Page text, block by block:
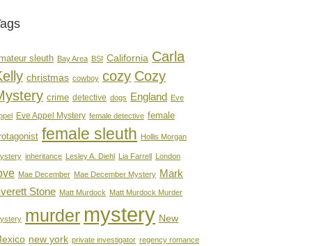
sleuth Bay Area BSI California Carla
christmas cowboy cozy Cozy
crime detective dogs England Eve
Eve Appel Mystery female detective female
female sleuth Hollis Morgan
inheritance Lesley A. Diehl Lia Farrell London
Mae December Mae December Mystery Mark
Stone Matt Murdock Matt Murdock Murder
murder mystery New
new york private investigator regency romance